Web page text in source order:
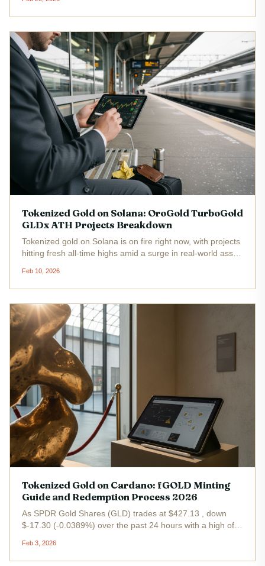
2026. BlackRock's push into tokenization has
supercharged this initiative,...
Tokenized Gold on Solana: OroGold TurboGold
GLDx ATH Projects Breakdown
Tokenized gold on Solana is on fire right now, with projects
hitting fresh all-time highs amid a surge in real-world asset
last 24 hours, reflecting broader momentum in this
space....
Feb 10, 2026
Tokenized Gold on Cardano: fGOLD Minting
Guide and Redemption Process 2026
As SPDR Gold Shares (GLD) trades at $427.13 , down
$-17.30 (-0.0389%) over the past 24 hours with a high of
emerges as a strategic pivot for investors eyeing real-world
assets in DeFi....
Feb 3, 2026